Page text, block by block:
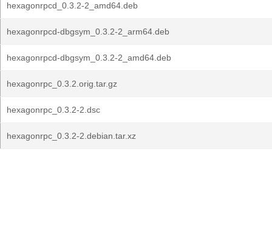
hexagonrpcd_0.3.2-2_amd64.deb
hexagonrpcd-dbgsym_0.3.2-2_arm64.deb
hexagonrpcd-dbgsym_0.3.2-2_amd64.deb
hexagonrpc_0.3.2.orig.tar.gz
hexagonrpc_0.3.2-2.dsc
hexagonrpc_0.3.2-2.debian.tar.xz